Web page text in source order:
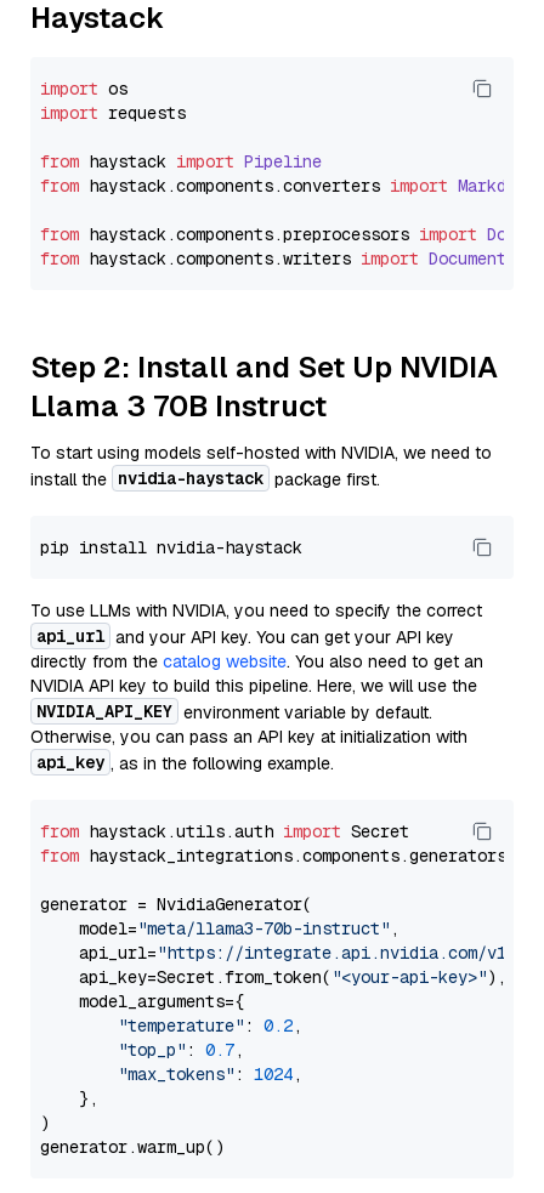
Haystack
import
import requests
from haystack import Pipeline
from haystack.components.converters import
from haystack.components.preprocessors import
from haystack.components.writers import
Step 2: Install and Set Up NVIDIA
Llama 3 70B Instruct
To start using models self-hosted with NVIDIA, we need to
install the nvidia-haystack package first.
To use LLMs with NVIDIA, you need to specify the correct
api_url and your API key. You can get your API key
directly from the catalog website. You also need to get an
NVIDIA API key to build this pipeline. Here, we will use the
NVIDIA_API_KEY environment variable by default.
Otherwise, you can pass an API key at initialization with
api_key , as in the following example.
from haystack.utils.auth import
from
generator = NvidiaGenerator(
    model=
"meta/llama3-70b-instruct" ,
    api_url=
"https://integrate.api.nvidia.com/v1"
    api_key=Secret.from_token(
"<your-api-key>"),
    model_arguments={
"temperature" : 0.2,
"top_p" : 0.7,
"max_tokens" : 1024,
    },
)